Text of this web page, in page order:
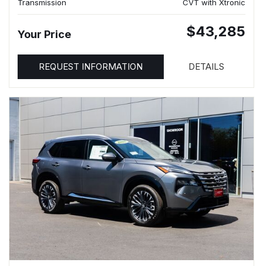
Transmission
CVT with Xtronic
Your Price $43,285
REQUEST INFORMATION DETAILS